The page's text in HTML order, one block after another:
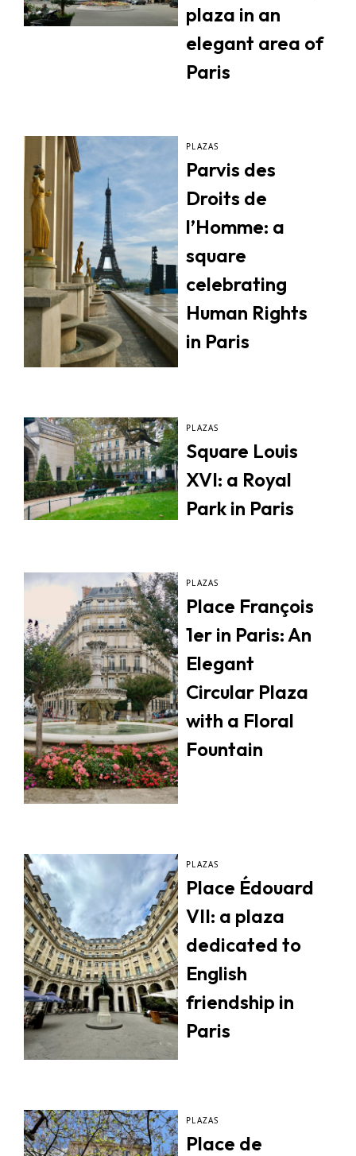
plaza in an
elegant area of
Paris
PLAZAS
Parvis des
Droits de
l’Homme: a
square
celebrating
Human Rights
in Paris
PLAZAS
Square Louis
XVI: a Royal
Park in Paris
PLAZAS
Place François
1er in Paris: An
Elegant
Circular Plaza
with a Floral
Fountain
PLAZAS
Place Édouard
VII: a plaza
dedicated to
English
friendship in
Paris
PLAZAS
Place de